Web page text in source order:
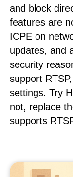
and block
features are
ICPE on
updates, and
security
support
settings. Try
not, replace
supports